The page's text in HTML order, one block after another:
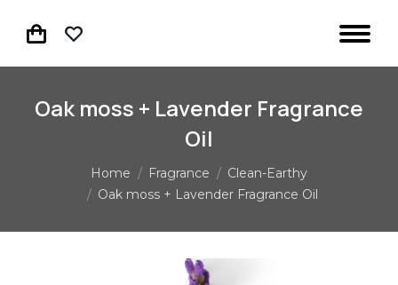
Oak moss + Lavender Fragrance
Oil
You are here:Home Fragrance
Clean-Earthy
Oak moss + Lavender Fragrance Oil